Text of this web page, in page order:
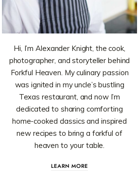
Hi, I’m Alexander Knight, the cook,
photographer, and storyteller behind
Forkful Heaven. My culinary passion
was ignited in my uncle’s bustling
Texas restaurant, and now I’m
dedicated to sharing comforting
home-cooked classics and inspired
new recipes to bring a forkful of
heaven to your table.
LEARN MORE